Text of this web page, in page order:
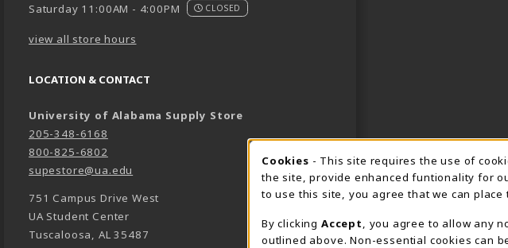
Saturday 11:00AM - 4:00PM CLOSED
view all store hours
LOCATION & CONTACT
University of Alabama Supply Store
205-348-6168
800-825-6802
supestore@ua.edu
751 Campus Drive West
UA Student Center
Tuscaloosa, AL 35487
COOKIE
Cookies - This site requires the use of
the site, provide enhanced funtionality for
to use this site, you agree that we can
By clicking Accept
, you agree to allow any
outlined above. Non-essential cookies can